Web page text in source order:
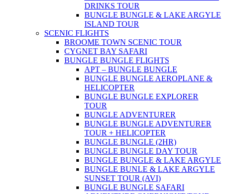
DRINKS TOUR
BUNGLE BUNGLE & LAKE ARGYLE
ISLAND TOUR
SCENIC FLIGHTS
BROOME TOWN SCENIC TOUR
CYGNET BAY SAFARI
BUNGLE BUNGLE FLIGHTS
APT – BUNGLE BUNGLE
BUNGLE BUNGLE AEROPLANE &
HELICOPTER
BUNGLE BUNGLE EXPLORER
TOUR
BUNGLE ADVENTURER
BUNGLE BUNGLE ADVENTURER
TOUR + HELICOPTER
BUNGLE BUNGLE (2HR)
BUNGLE BUNGLE DAY TOUR
BUNGLE BUNGLE & LAKE ARGYLE
BUNGLE BUNLE & LAKE ARGYLE
SUNSET TOUR (AVI)
BUNGLE BUNGLE SAFARI